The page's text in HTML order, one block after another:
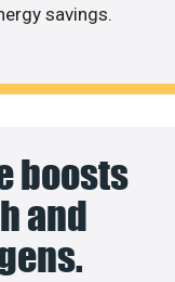
savings.
boosts
and